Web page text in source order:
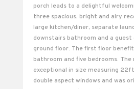
porch leads to a delightful
three spacious, bright and airy
large kitchen/diner, separate
downstairs bathroom and a guest
ground floor. The first floor
bathroom and five bedrooms.
exceptional in size measuring
double aspect windows and was